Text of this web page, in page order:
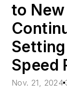
to
Speed
Nov. 21, 2024